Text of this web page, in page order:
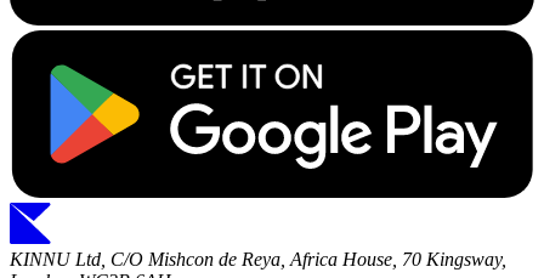
KINNU Ltd, C/O Mishcon de Reya, Africa House, 70 Kingsway,